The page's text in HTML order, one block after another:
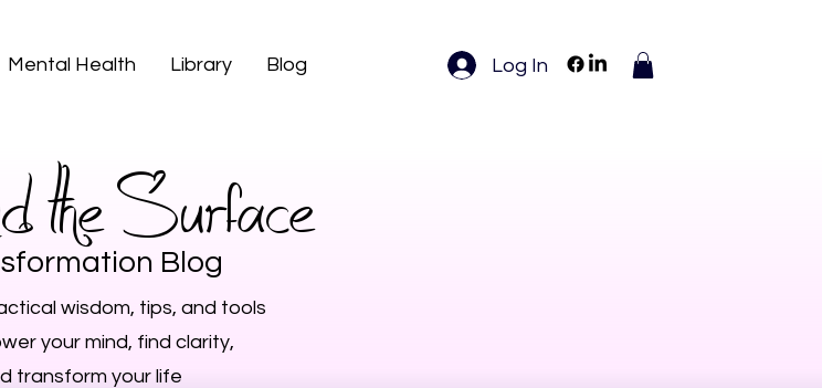
Mental Health Library Blog Log In
the Surface
wisdom, tips, and tools
your mind, find clarity,
transform your life
Blog